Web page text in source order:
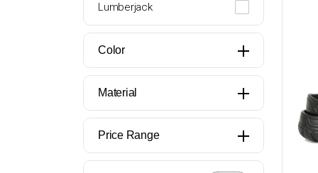
33
34
35
36
37
38
39
40
Lumberjack
Butigo
adidas
Nike
Puma
PROSHOT
Oxide
Torex
Color
Material
Price Range